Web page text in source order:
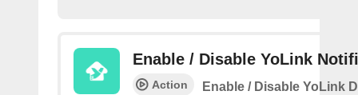
Enable / Disable YoLink
Action
Enable / Disable YoLink